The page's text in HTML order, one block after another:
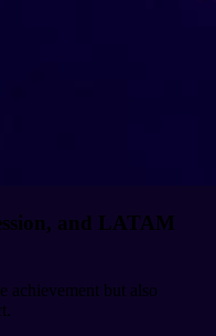
and LATAM
achievement but also